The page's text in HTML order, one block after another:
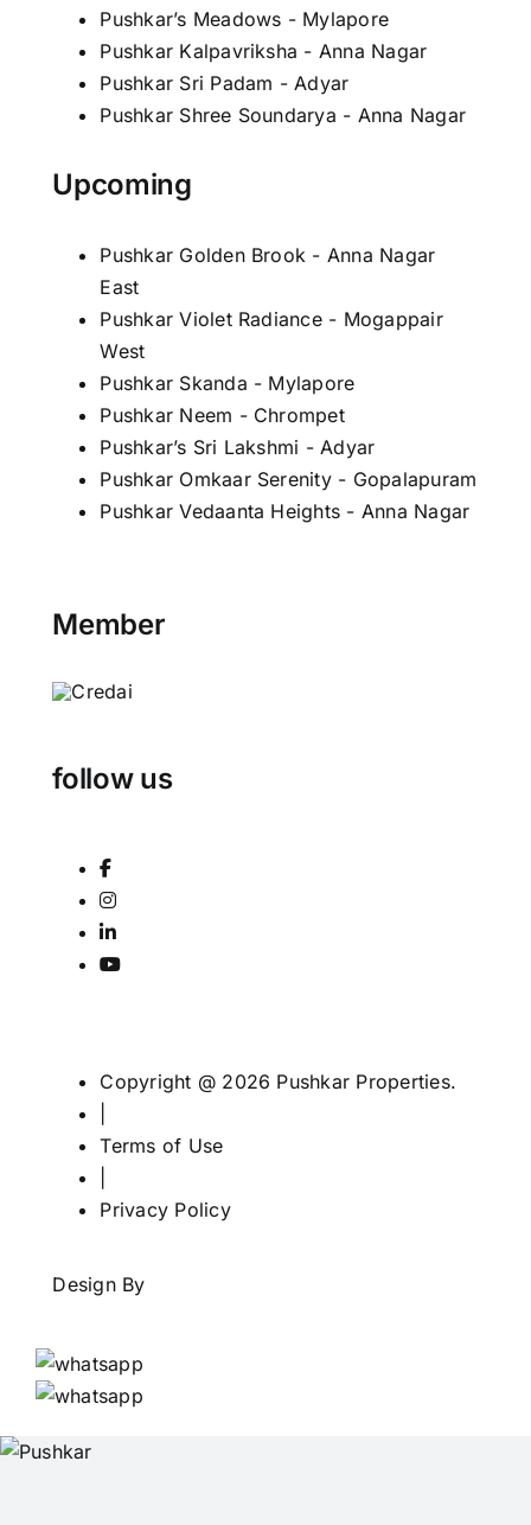
Pushkar’s Meadows - Mylapore
Pushkar Kalpavriksha - Anna Nagar
Pushkar Sri Padam - Adyar
Pushkar Shree Soundarya - Anna Nagar
Upcoming
Pushkar Golden Brook - Anna Nagar
East
Pushkar Violet Radiance - Mogappair
West
Pushkar Skanda - Mylapore
Pushkar Neem - Chrompet
Pushkar’s Sri Lakshmi - Adyar
Pushkar Omkaar Serenity - Gopalapuram
Pushkar Vedaanta Heights - Anna Nagar
Member
follow us
Copyright @ 2026 Pushkar Properties.
Terms of Use
Privacy Policy
Design By